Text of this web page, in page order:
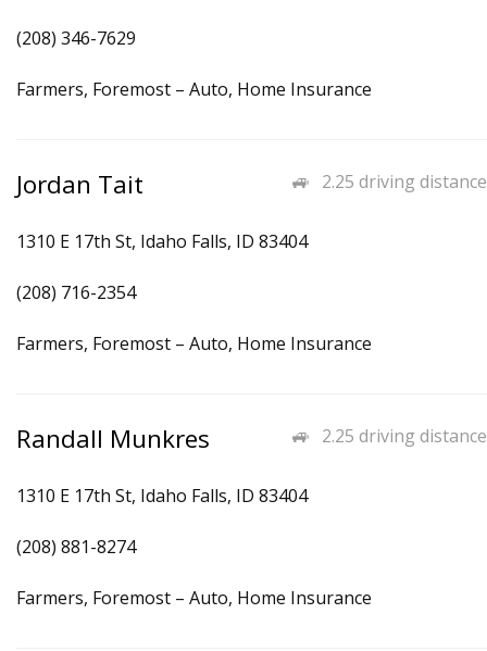
(208) 346-7629
Farmers, Foremost – Auto, Home Insurance
2.25 driving distance
Jordan Tait
1310 E 17th St, Idaho Falls, ID 83404
(208) 716-2354
Farmers, Foremost – Auto, Home Insurance
2.25 driving distance
Randall Munkres
1310 E 17th St, Idaho Falls, ID 83404
(208) 881-8274
Farmers, Foremost – Auto, Home Insurance